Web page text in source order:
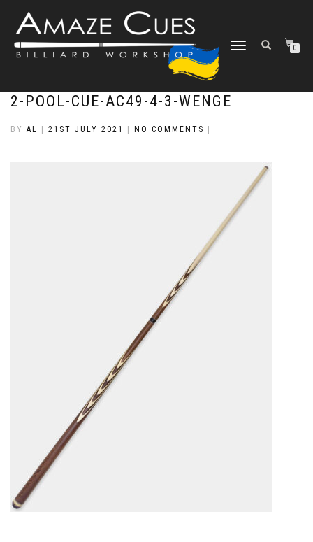
TOGGLE
0
2-POOL-CUE-AC49-4-3-WENGE
BY AL 21ST JULY 2021 NO COMMENTS